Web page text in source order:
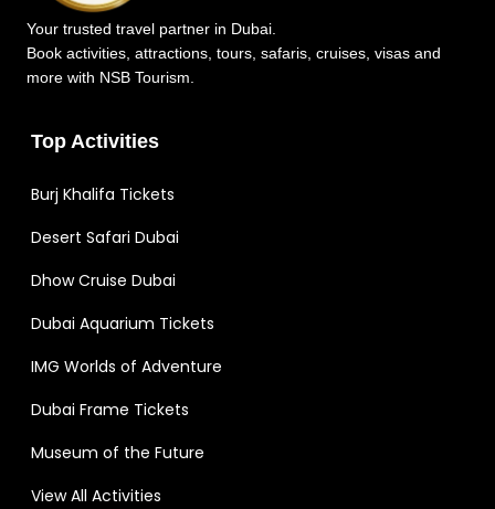
Your trusted travel partner in Dubai.
Book activities, attractions, tours, safaris, cruises, visas and
more with NSB Tourism.
Top Activities
Burj Khalifa Tickets
Desert Safari Dubai
Dhow Cruise Dubai
Dubai Aquarium Tickets
IMG Worlds of Adventure
Dubai Frame Tickets
Museum of the Future
View All Activities